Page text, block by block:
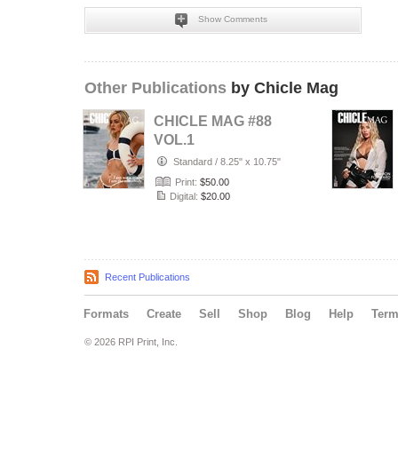
Show Comments
Other Publications by Chicle Mag
CHICLE MAG #88
VOL.1
Standard / 8.25" x 10.75"
Print: $50.00
Digital: $20.00
Recent Publications
Formats Create Sell Shop Blog Help
© 2026 RPI Print, Inc.